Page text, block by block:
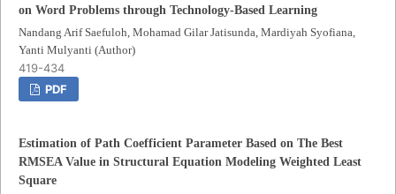
on Word Problems through Technology-Based Learning
Nandang Arif Saefuloh, Mohamad Gilar Jatisunda, Mardiyah Syofiana,
Yanti Mulyanti (Author)
419-434
PDF
Estimation of Path Coefficient Parameter Based on The Best
RMSEA Value in Structural Equation Modeling Weighted Least
Square